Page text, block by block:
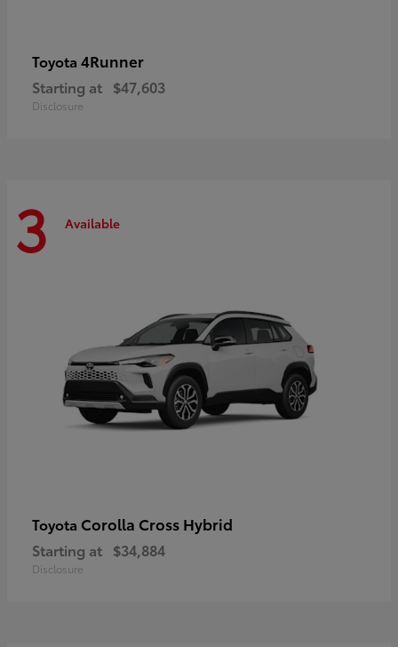
Toyota 4Runner
Starting at $47,603
Disclosure
3 Available
Toyota Corolla Cross Hybrid
Starting at $34,884
Disclosure